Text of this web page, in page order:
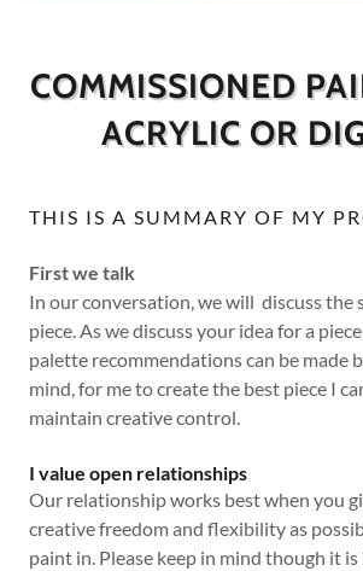
COMMISSIONED
ACRYLIC OR
THIS IS A SUMMARY OF MY
First we talk
In our conversation, we will discuss the
piece. As we discuss your idea for a
palette recommendations can be made
mind, for me to create the best piece I
maintain creative control.
I value open relationships
Our relationship works best when you
creative freedom and flexibility as
paint in. Please keep in mind though it